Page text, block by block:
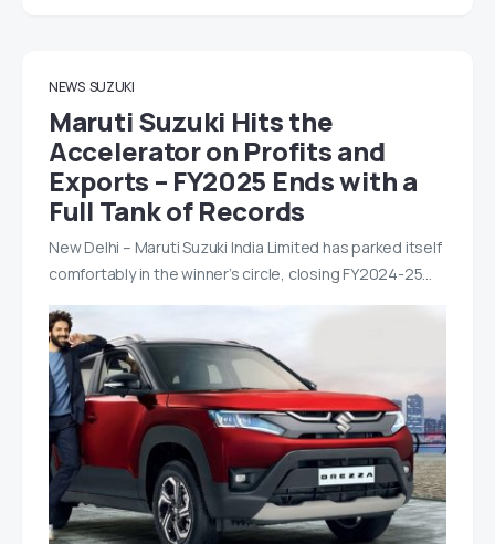
NEWS SUZUKI
Maruti Suzuki Hits the
Accelerator on Profits and
Exports – FY2025 Ends with a
Full Tank of Records
New Delhi – Maruti Suzuki India Limited has parked itself
comfortably in the winner’s circle, closing FY2024-25…